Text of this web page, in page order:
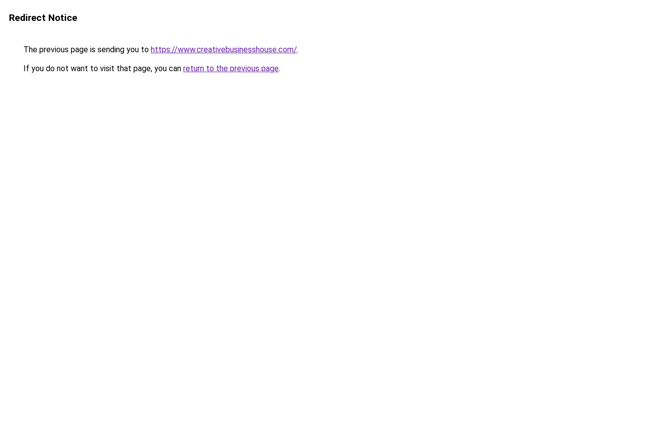
Redirect Notice
The previous page is sending you to https://www.creativebusinesshouse.com/.
If you do not want to visit that page, you can return to the previous page.